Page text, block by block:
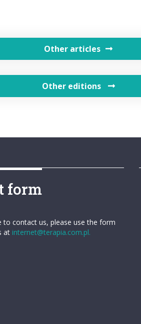
Other articles
Other editions
form
to contact us, please use the form
at internet@terapia.com.pl.